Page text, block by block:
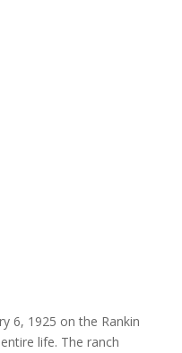
6, 1925 on the Rankin
life. The ranch